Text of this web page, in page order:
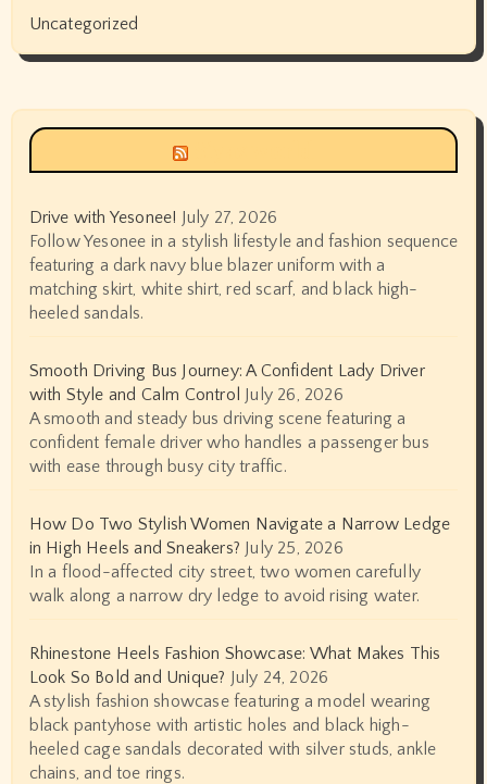
Uncategorized
Drive with Yesonee! July 27, 2026
Follow Yesonee in a stylish lifestyle and fashion sequence
featuring a dark navy blue blazer uniform with a
matching skirt, white shirt, red scarf, and black high-
heeled sandals.
Smooth Driving Bus Journey: A Confident Lady Driver
with Style and Calm Control July 26, 2026
A smooth and steady bus driving scene featuring a
confident female driver who handles a passenger bus
with ease through busy city traffic.
How Do Two Stylish Women Navigate a Narrow Ledge
in High Heels and Sneakers? July 25, 2026
In a flood-affected city street, two women carefully
walk along a narrow dry ledge to avoid rising water.
Rhinestone Heels Fashion Showcase: What Makes This
Look So Bold and Unique? July 24, 2026
A stylish fashion showcase featuring a model wearing
black pantyhose with artistic holes and black high-
heeled cage sandals decorated with silver studs, ankle
chains, and toe rings.